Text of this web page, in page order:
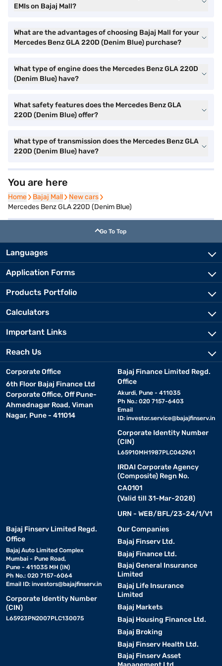
EMIs on Bajaj Mall?
What are the advantages of choosing Bajaj Mall for your
Mercedes Benz GLA 220D (Denim Blue) purchase?
What type of engine does the Mercedes Benz GLA 220D
(Denim Blue) have?
What safety features does the Mercedes Benz GLA
220D (Denim Blue) offer?
What type of transmission does the Mercedes Benz GLA
220D (Denim Blue) have?
You are here
Home
Home Bajaj Mall
Bajaj Mall New cars
New cars
Mercedes Benz GLA 220D (Denim Blue)
Go To Top
Languages
Application Forms
Products Portfolio
Calculators
Important Links
Reach Us
Corporate Office
6th Floor Bajaj Finance Ltd
Corporate Office, Off Pune-
Ahmednagar Road, Viman
Nagar, Pune - 411014
Bajaj Finance Limited Regd.
Office
Akurdi, Pune - 411035
Ph No.: 020 7157-6403
Email
ID: investor.service@bajajfinserv.in
Corporate Identity Number
(CIN)
L65910MH1987PLC042961
IRDAI Corporate Agency
(Composite) Regn No.
CA0101
(Valid till 31-Mar-2028)
URN - WEB/BFL/23-24/1/V1
Bajaj Finserv Limited Regd.
Office
Bajaj Auto Limited Complex
Mumbai - Pune Road,
Pune - 411035 MH (IN)
Ph No.: 020 7157-6064
Email ID: investors@bajajfinserv.in
Corporate Identity Number
(CIN)
L65923PN2007PLC130075
Our Companies
Bajaj Finserv Ltd.
Bajaj Finance Ltd.
Bajaj General Insurance
Limited
Bajaj Life Insurance
Limited
Bajaj Markets
Bajaj Housing Finance Ltd.
Bajaj Broking
Bajaj Finserv Health Ltd.
Bajaj Finserv Asset